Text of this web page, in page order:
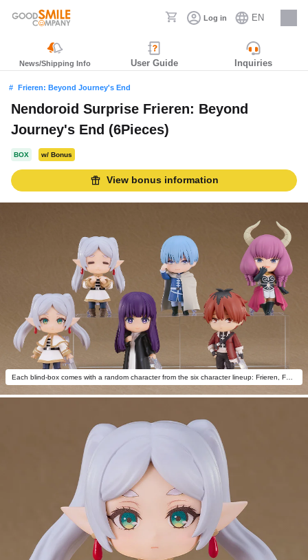
Log in EN
Careers
News/Shipping Info User Guide Inquiries
Frieren: Beyond Journey's End
Nendoroid Surprise Frieren: Beyond
Journey's End (6Pieces)
BOX w/ Bonus
View bonus information